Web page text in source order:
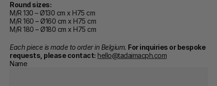
Round sizes:
M/R 130 – Ø130 cm x H75 cm
M/R 160 – Ø160 cm x H75 cm
M/R 180 – Ø180 cm x H75 cm
Each piece is made to order in Belgium. For inquiries or bespoke
requests, please contact: hello@tadaimacph.com
Name